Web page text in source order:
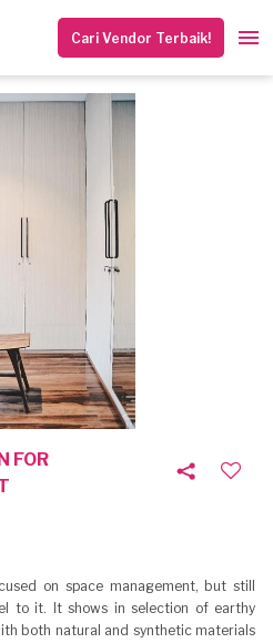
Cari Vendor Terbaik!
FOR
on space management, but still
to it. It shows in selection of earthy
both natural and synthetic materials